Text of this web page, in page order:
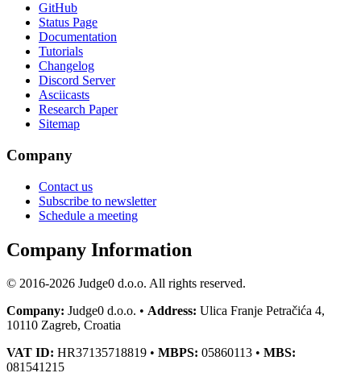
GitHub
Status Page
Documentation
Tutorials
Changelog
Discord Server
Asciicasts
Research Paper
Sitemap
Company
Contact us
Subscribe to newsletter
Schedule a meeting
Company Information
© 2016-2026 Judge0 d.o.o. All rights reserved.
Company: Judge0 d.o.o. • Address: Ulica Franje Petračića 4,
10110 Zagreb, Croatia
VAT ID: HR37135718819 • MBPS: 05860113 • MBS:
081541215